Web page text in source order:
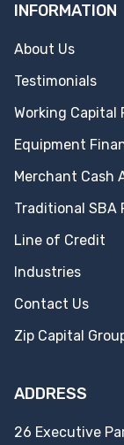
INFORMATION
About Us
Testimonials
Working Capital
Equipment
Merchant Cash
Traditional SBA
Line of Credit
Industries
Contact Us
Zip Capital
ADDRESS
26 Executive